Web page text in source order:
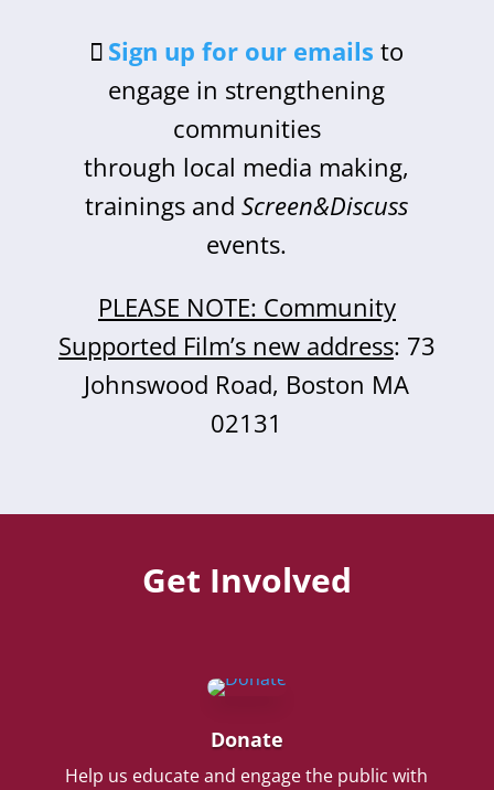
Sign up for our emails to
engage in strengthening
communities
through local media making,
trainings andScreen&Discuss
events.
PLEASE NOTE: Community
Supported Film’s new address: 73
Johnswood Road, Boston MA
02131
Get Involved
Donate
Help us educate and engage the public with